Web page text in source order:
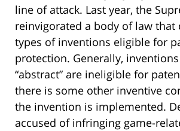
line of attack. Last year, the
reinvigorated a body of law that
types of inventions eligible for
protection. Generally,
“abstract” are ineligible for
there is some other inventive
the invention is implemented.
accused of infringing game-